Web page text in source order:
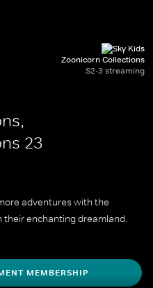
Zoonicorn Collections
S2-3 streaming
23
adventures with the
their enchanting dreamland.
MEMBERSHIP